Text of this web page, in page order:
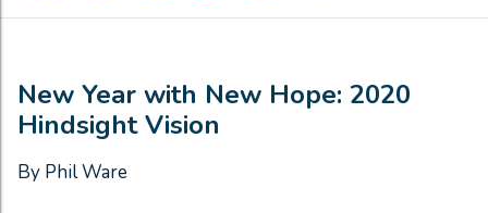
New Year with New Hope: 2020
Hindsight Vision
By Phil Ware